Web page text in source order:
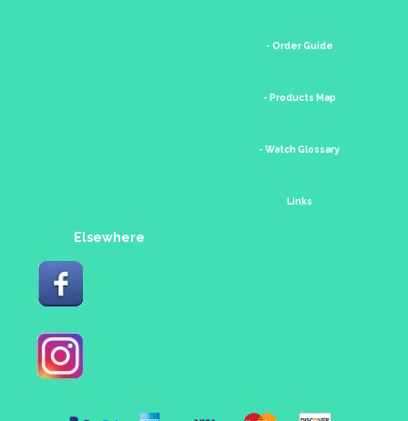
- Order Guide
- Products Map
- Watch Glossary
Links
Elsewhere